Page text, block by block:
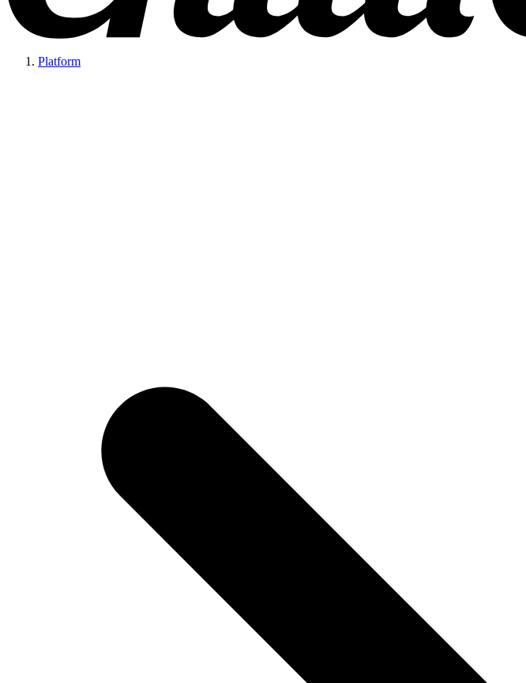
Platform